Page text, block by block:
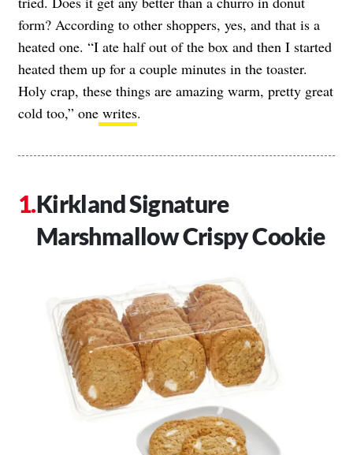
form? According to other shoppers, yes, and that is a
heated one. “I ate half out of the box and then I started
heated them up for a couple minutes in the toaster.
Holy crap, these things are amazing warm, pretty great
cold too,” one writes.
Kirkland Signature
Marshmallow Crispy Cookie